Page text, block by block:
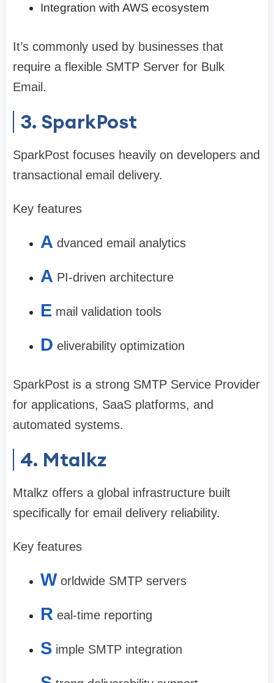
Integration with AWS ecosystem
It’s commonly used by businesses that
require a flexible SMTP Server for Bulk
Email.
3. SparkPost
SparkPost focuses heavily on developers and
transactional email delivery.
Key features
A dvanced email analytics
A PI-driven architecture
E mail validation tools
D eliverability optimization
SparkPost is a strong SMTP Service Provider
for applications, SaaS platforms, and
automated systems.
4. Mtalkz
Mtalkz offers a global infrastructure built
specifically for email delivery reliability.
Key features
W orldwide SMTP servers
R eal-time reporting
S imple SMTP integration